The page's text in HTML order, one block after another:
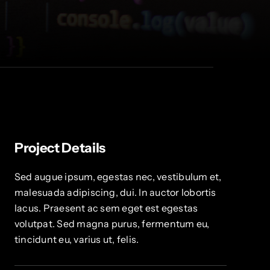
Project Details
Sed augue ipsum, egestas nec, vestibulum et,
malesuada adipiscing, dui. In auctor lobortis
lacus. Praesent ac sem eget est egestas
volutpat. Sed magna purus, fermentum eu,
tincidunt eu, varius ut, felis.